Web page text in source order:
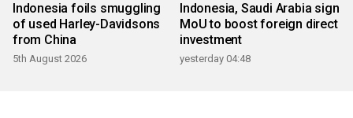
Indonesia foils smuggling
of used Harley-Davidsons
from China
5th August 2026
Indonesia, Saudi Arabia sign
MoU to boost foreign direct
investment
yesterday 04:48